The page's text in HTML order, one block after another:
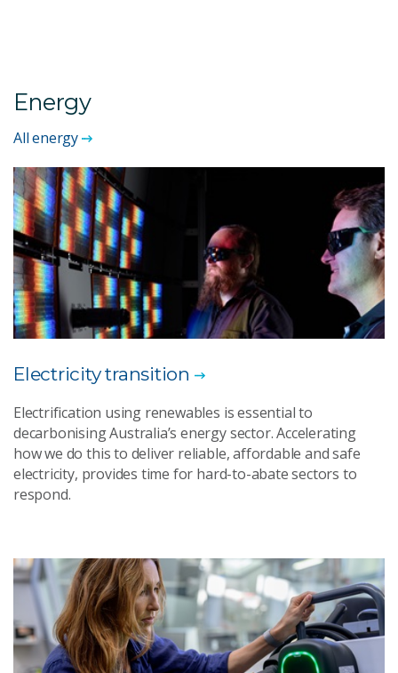
Energy
All energy
Electricity transition
Electrification using renewables is essential to
decarbonising Australia’s energy sector. Accelerating
how we do this to deliver reliable, affordable and safe
electricity, provides time for hard-to-abate sectors to
respond.